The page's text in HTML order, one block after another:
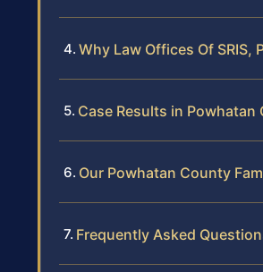
Why Law Offices Of
Case Results in Powhatan
Our Powhatan County
Frequently Asked